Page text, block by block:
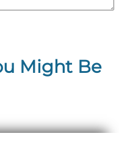
Might Be